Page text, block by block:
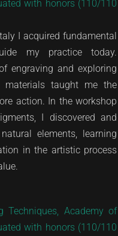
with honors (110/110
I acquired fundamental
my practice today.
engraving and exploring
materials taught me the
action. In the workshop
I discovered and
elements, learning
in the artistic process
Techniques, Academy of
with honors (110/110